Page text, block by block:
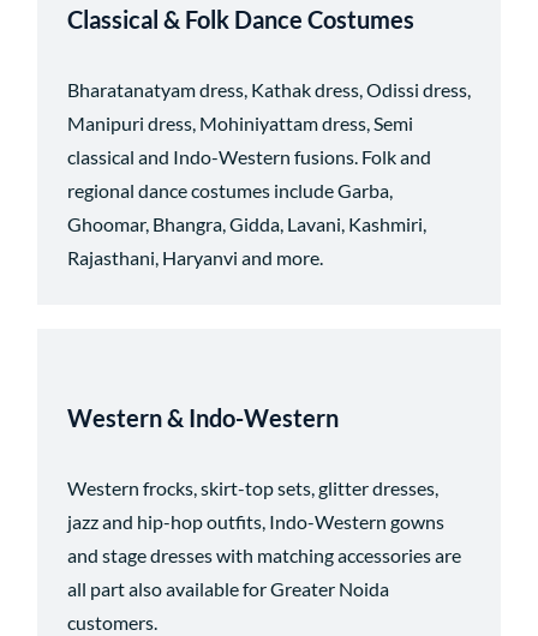
Classical & Folk Dance Costumes
Bharatanatyam dress, Kathak dress, Odissi dress,
Manipuri dress, Mohiniyattam dress, Semi
classical and Indo-Western fusions. Folk and
regional dance costumes include Garba,
Ghoomar, Bhangra, Gidda, Lavani, Kashmiri,
Rajasthani, Haryanvi and more.
Western & Indo-Western
Western frocks, skirt-top sets, glitter dresses,
jazz and hip-hop outfits, Indo-Western gowns
and stage dresses with matching accessories are
all partalso available for Greater Noida
customers.